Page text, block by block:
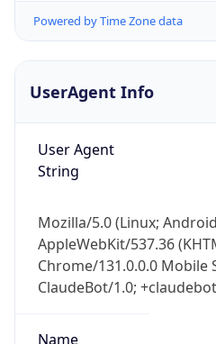
Powered by Time Zone data
UserAgent Info
User Agent
String
Mozilla/5.0 (Linux;
AppleWebKit/537.36
Chrome/131.0.0.0 Mobile
ClaudeBot/1.0;
Name